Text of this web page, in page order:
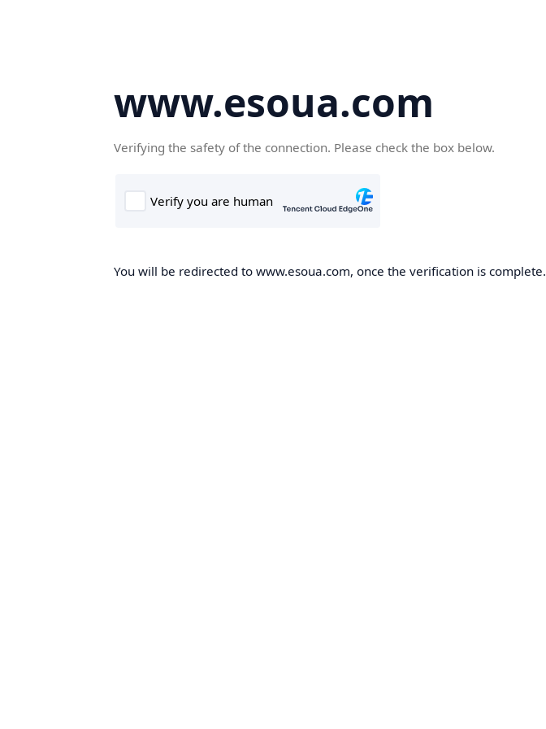
www.esoua.com
Verifying the safety of the connection. Please check the box below.
You will be redirected to www.esoua.com, once the verification is complete.